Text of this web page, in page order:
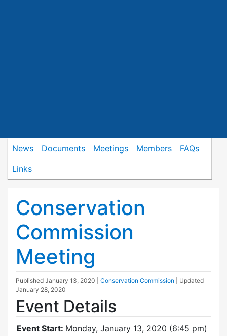
News Documents Meetings Members
FAQs
Links
Conservation
Commission
Meeting
Published January 13, 2020 Conservation Commission
| Updated
January 28, 2020
Event Details
Event Start: Monday, January 13, 2020 (6:45 pm)